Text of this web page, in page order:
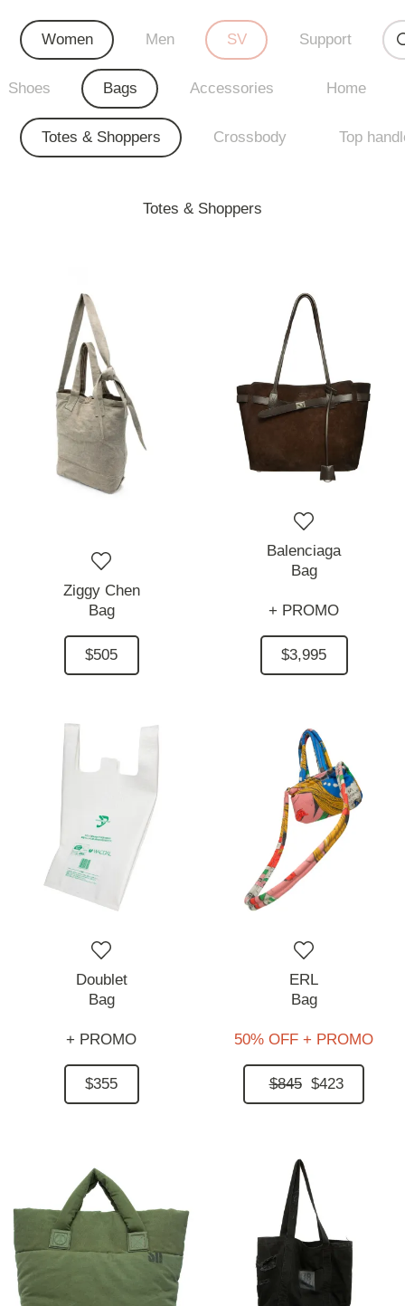
Totes & Shoppers
Ziggy Chen
Bag
$505
Balenciaga
Bag
+ PROMO
$3,995
Doublet
Bag
+ PROMO
$355
ERL
Bag
50% OFF + PROMO
$845 $423
Women Men SV Support
Shoes Bags Accessories Home
Totes & Shoppers Crossbody Top